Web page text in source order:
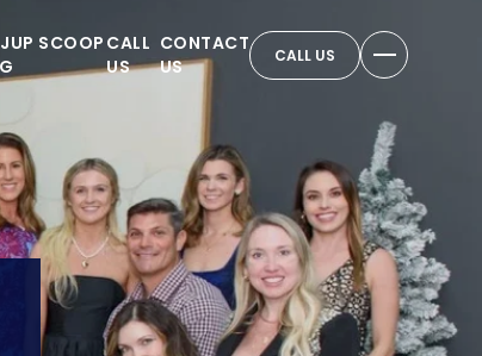
SCOOPCALL
US
CONTACT
US
CALL US